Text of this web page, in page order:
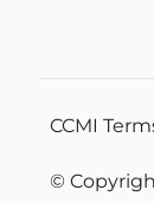
CCMI
©